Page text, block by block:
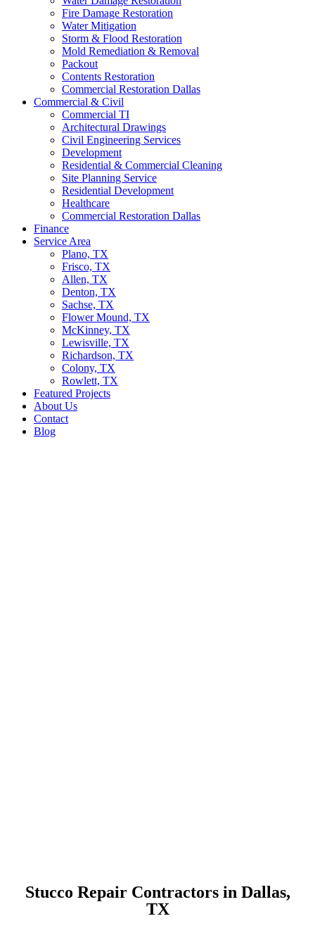
Fire Damage Restoration
Water Mitigation
Storm & Flood Restoration
Mold Remediation & Removal
Packout
Contents Restoration
Commercial Restoration Dallas
Commercial & Civil
Commercial TI
Architectural Drawings
Civil Engineering Services
Development
Residential & Commercial Cleaning
Site Planning Service
Residential Development
Healthcare
Commercial Restoration Dallas
Finance
Service Area
Plano, TX
Frisco, TX
Allen, TX
Denton, TX
Sachse, TX
Flower Mound, TX
McKinney, TX
Lewisville, TX
Richardson, TX
Colony, TX
Rowlett, TX
Featured Projects
About Us
Contact
Blog
Stucco Repair Contractors in Dallas,
TX